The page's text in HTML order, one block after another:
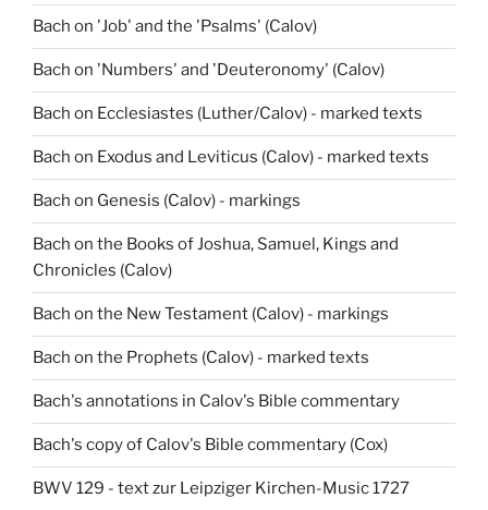
Bach on 'Job' and the 'Psalms' (Calov)
Bach on 'Numbers' and 'Deuteronomy' (Calov)
Bach on Ecclesiastes (Luther/Calov) - marked texts
Bach on Exodus and Leviticus (Calov) - marked texts
Bach on Genesis (Calov) - markings
Bach on the Books of Joshua, Samuel, Kings and
Chronicles (Calov)
Bach on the New Testament (Calov) - markings
Bach on the Prophets (Calov) - marked texts
Bach's annotations in Calov's Bible commentary
Bach's copy of Calov's Bible commentary (Cox)
BWV 129 - text zur Leipziger Kirchen-Music 1727